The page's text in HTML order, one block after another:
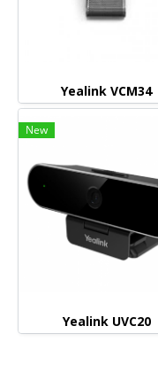
Yealink VCM34
New
Yealink UVC20